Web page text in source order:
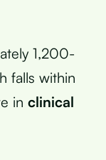
1,200-
falls within
in clinical